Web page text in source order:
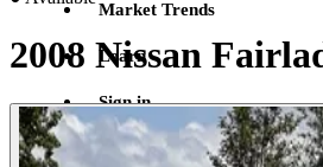
Market Trends
Learn
Sign in
2008 Nissan